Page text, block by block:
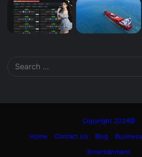
Copyright 2024@
Home
Contact Us Blog Business
Entertainment